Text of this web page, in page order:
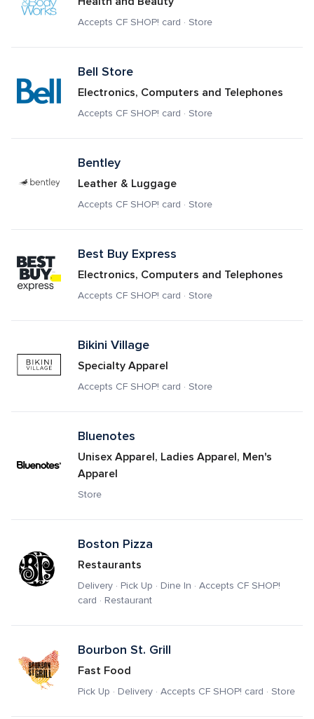
Accepts CF SHOP! card · Store
Bell Store
Electronics, Computers and Telephones
Accepts CF SHOP! card · Store
Bentley
Leather & Luggage
Accepts CF SHOP! card · Store
Best Buy Express
Electronics, Computers and Telephones
Accepts CF SHOP! card · Store
Bikini Village
Specialty Apparel
Accepts CF SHOP! card · Store
Bluenotes
Unisex Apparel, Ladies Apparel, Men's
Apparel
Store
Boston Pizza
Restaurants
Delivery · Pick Up · Dine In · Accepts CF SHOP!
card · Restaurant
Bourbon St. Grill
Fast Food
Pick Up · Delivery · Accepts CF SHOP! card · Store